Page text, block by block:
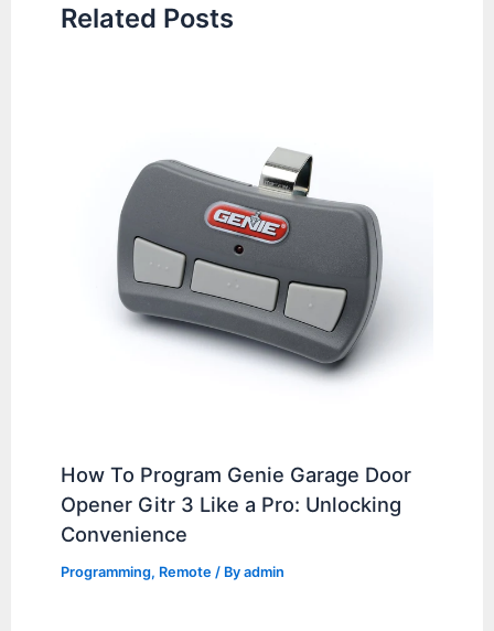
Related Posts
How To Program Genie Garage Door
Opener Gitr 3 Like a Pro: Unlocking
Convenience
Programming, Remote / Byadmin